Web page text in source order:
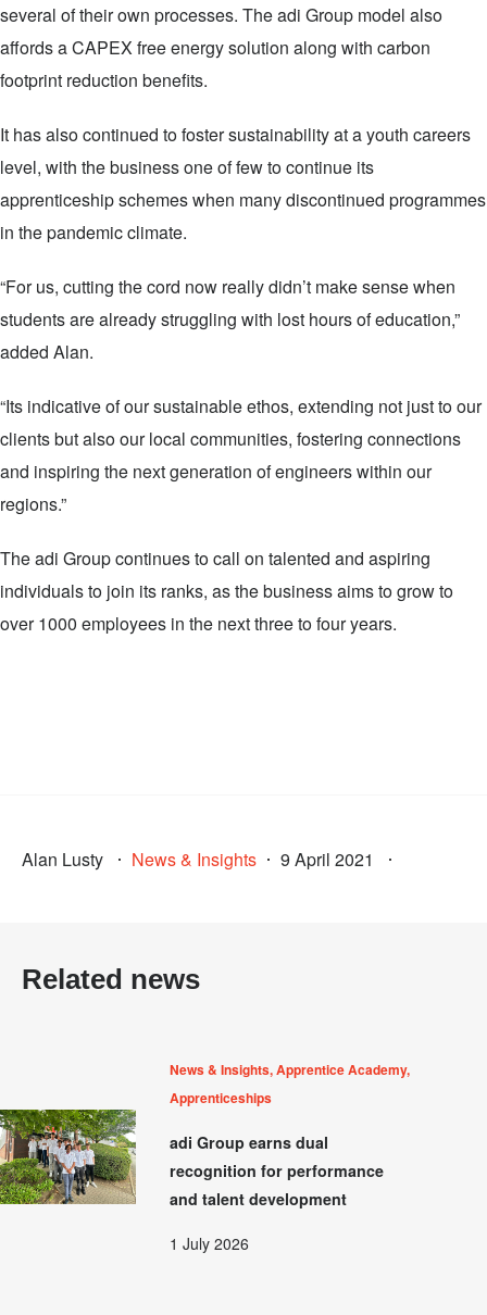
several of their own processes. The adi Group model also
affords a CAPEX free energy solution along with carbon
footprint reduction benefits.
It has also continued to foster sustainability at a youth careers
level, with the business one of few to continue its
apprenticeship schemes when many discontinued programmes
in the pandemic climate.
“For us, cutting the cord now really didn’t make sense when
students are already struggling with lost hours of education,”
added Alan.
“Its indicative of our sustainable ethos, extending not just to our
clients but also our local communities, fostering connections
and inspiring the next generation of engineers within our
regions.”
The adi Group continues to call on talented and aspiring
individuals to join its ranks, as the business aims to grow to
over 1000 employees in the next three to four years.
Alan Lusty News & Insights 9 April 2021
Related news
News & Insights, Apprentice Academy,
Apprenticeships
adi Group earns dual
recognition for performance
and talent development
1 July 2026